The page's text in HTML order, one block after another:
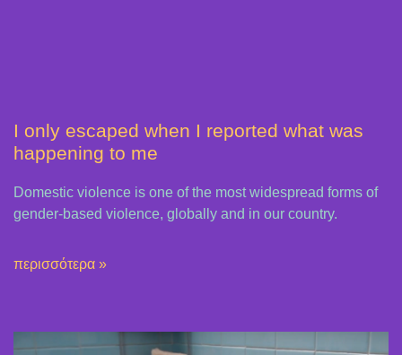
I only escaped when I reported what was
happening to me
Domestic violence is one of the most widespread forms of
gender-based violence, globally and in our country.
περισσότερα »